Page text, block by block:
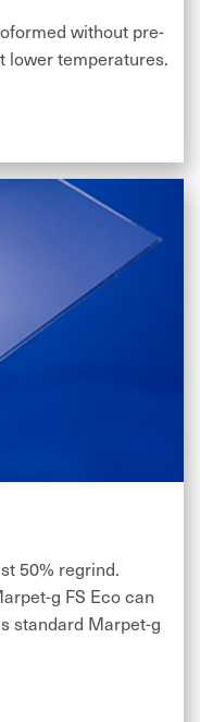
without pre-
lower temperatures.
50% regrind.
g FS Eco can
standard Marpet-g